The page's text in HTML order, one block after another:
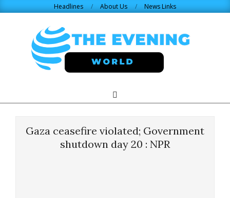
Headlines About Us News Links
EVENING
WORLD.COM
Navigation
Search
Gaza ceasefire violated; Government
shutdown day 20 : NPR